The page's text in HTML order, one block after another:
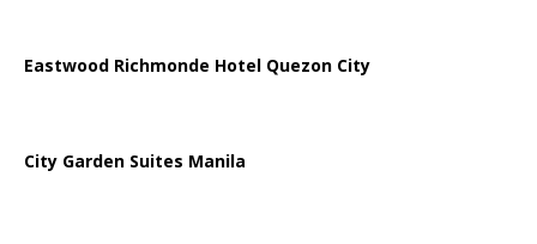
Eastwood Richmonde Hotel Quezon City
City Garden Suites Manila